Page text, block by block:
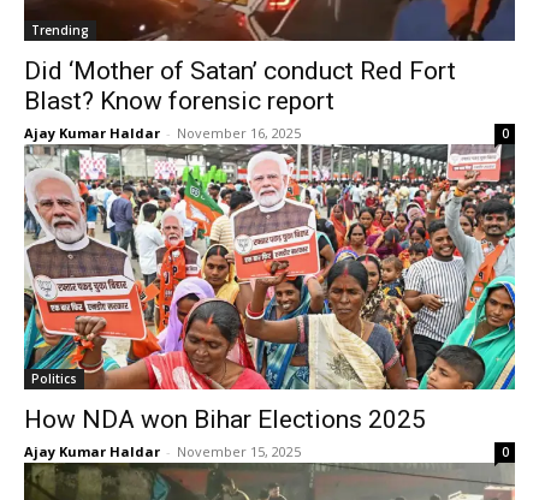
Trending
Did ‘Mother of Satan’ conduct Red Fort
Blast? Know forensic report
Ajay Kumar Haldar - November 16, 2025 0
Politics
How NDA won Bihar Elections 2025
Ajay Kumar Haldar - November 15, 2025 0